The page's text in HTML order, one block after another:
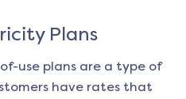
Plans
use plans are a type of
have rates that